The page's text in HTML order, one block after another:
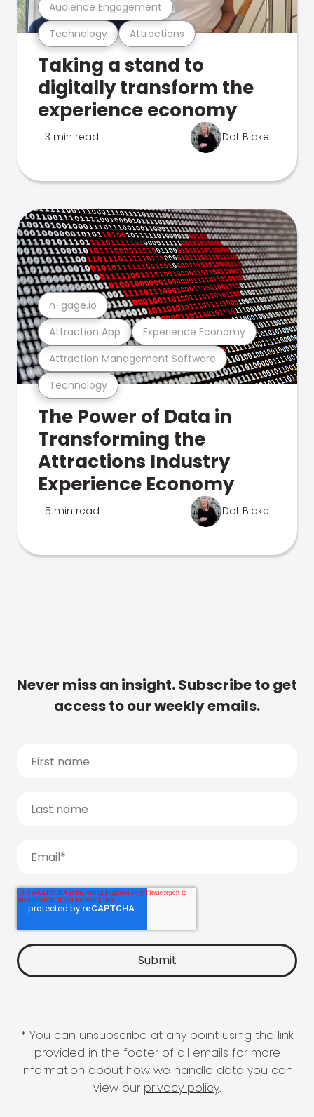
Technology Attractions
Audience Engagement
Taking a stand to
digitally transform the
experience economy
3 min read Dot Blake
Technology
Attraction Management Software
Attraction App Experience Economy
n-gage.io
The Power of Data in
Transforming the
Attractions Industry
Experience Economy
5 min read Dot Blake
Never miss an insight. Subscribe to get
access to our weekly emails.
* You can unsubscribe at any point using the link
provided in the footer of all emails for more
information about how we handle data you can
view our privacy policy.